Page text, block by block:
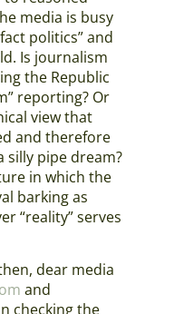
media is busy
politics” and
Is journalism
the Republic
reporting? Or
view that
and therefore
silly pipe dream?
in which the
barking as
“reality” serves
dear media
and
checking the